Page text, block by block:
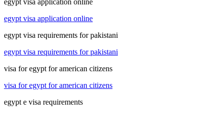
egypt visa application online
egypt visa requirements for pakistani
egypt visa requirements for pakistani
visa for egypt for american citizens
visa for egypt for american citizens
egypt e visa requirements